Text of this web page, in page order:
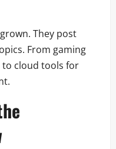
They post
From gaming
to cloud tools for